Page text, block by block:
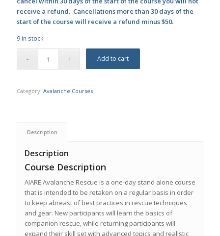
receive a refund. Cancellations more than 30 days of the
start of the course will receive a refund minus $50.
9 in stock
Add to cart
Category: Avalanche Courses
Description
Description
Course Description
AIARE Avalanche Rescue is a one-day stand alone course
that is intended to be retaken on a regular basis in order
to keep abreast of best practices in rescue techniques
and gear. New participants will learn the basics of
companion rescue, while returning participants will
expand their skill set with advanced topics and realistic